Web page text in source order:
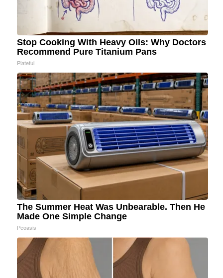
Stop Cooking With Heavy Oils: Why Doctors
Recommend Pure Titanium Pans
Plateful
The Summer Heat Was Unbearable. Then He
Made One Simple Change
Peoasis